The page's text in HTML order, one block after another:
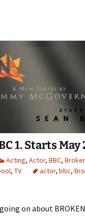
1. Starts May
Acting, Actor, BBC,
, TV actor, bbc,
going on about